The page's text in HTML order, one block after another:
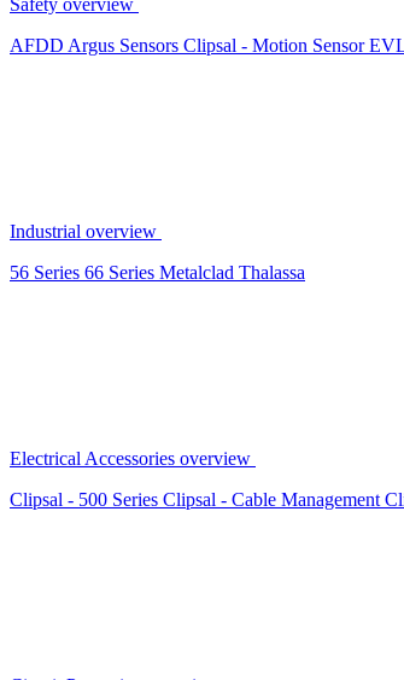
Safety overview
AFDD Argus Sensors Clipsal - Motion Sensor
Industrial overview
56 Series 66 Series Metalclad Thalassa
Electrical Accessories overview
Clipsal - 500 Series Clipsal - Cable Management